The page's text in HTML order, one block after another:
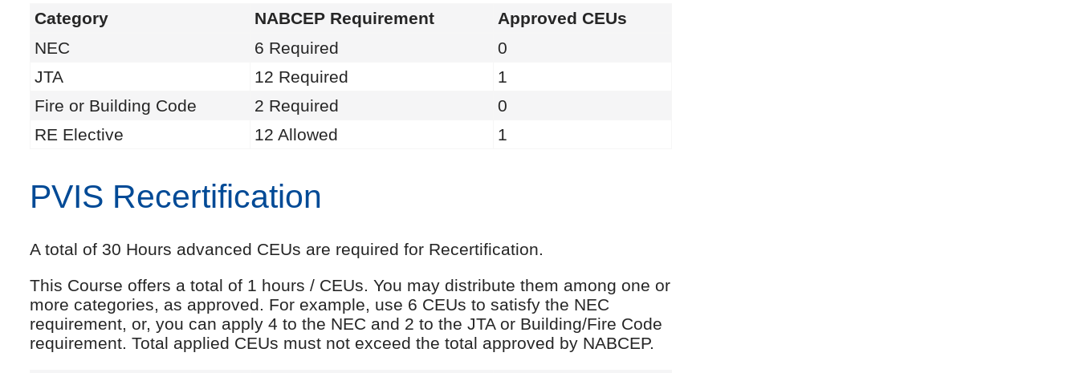
Category NABCEP Requirement
Approved CEUs
NEC
6 Required
0
JTA
12 Required
1
Fire or Building Code
2 Required
0
RE Elective
12 Allowed 1
PVIS Recertification
A total of 30 Hours advanced CEUs are required for Recertification.
This Course offers a total of 1 hours / CEUs. You may distribute them among one or
more categories, as approved. For example, use 6 CEUs to satisfy the NEC
requirement, or, you can apply 4 to the NEC and 2 to the JTA or Building/Fire Code
requirement. Total applied CEUs must not exceed the total approved by NABCEP.